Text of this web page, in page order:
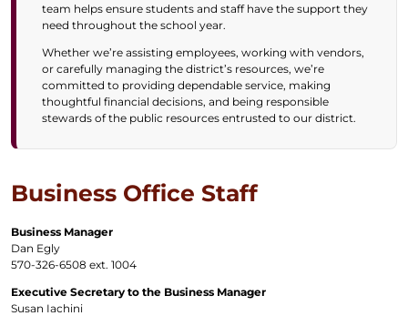
team helps ensure students and staff have the support they
need throughout the school year.
Whether we’re assisting employees, working with vendors,
or carefully managing the district’s resources, we’re
committed to providing dependable service, making
thoughtful financial decisions, and being responsible
stewards of the public resources entrusted to our district.
Business Office Staff
Business Manager
Dan Egly
570-326-6508 ext. 1004
Executive Secretary to the Business Manager
Susan Iachini